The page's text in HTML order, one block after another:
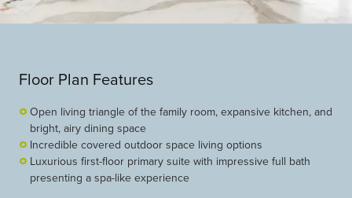
Floor Plan Features
Open living triangle of the family room, expansive kitchen, and
bright, airy dining space
Incredible covered outdoor space living options
Luxurious first-floor primary suite with impressive full bath
presenting a spa-like experience